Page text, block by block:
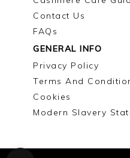
Contact Us
FAQs
GENERAL INFO
Privacy Policy
Terms And
Cookies
Modern Slavery